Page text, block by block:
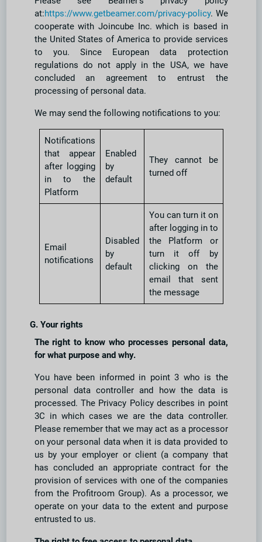
at:https://www.getbeamer.com/privacy-policy. We
cooperate with Joincube Inc. which is based in
the United States of America to provide services
to you. Since European data protection
regulations do not apply in the USA, we have
concluded an agreement to entrust the
processing of personal data.
We may send the following notifications to you:
Notifications
that appear
after logging
in to the
Platform
Enabled
by
default
They cannot be
turned off
Email
notifications
Disabled
by
default
You can turn it on
after logging in to
the Platform or
turn it off by
clicking on the
email that sent
the message
G. Your rights
The right to know who processes personal data,
for what purpose and why.
You have been informed in point 3 who is the
personal data controller and how the data is
processed. The Privacy Policy describes in point
3C in which cases we are the data controller.
Please remember that we may act as a processor
on your personal data when it is data provided to
us by your employer or client (a company that
has concluded an appropriate contract for the
provision of services with one of the companies
from the Profitroom Group). As a processor, we
operate on your data to the extent and purpose
entrusted to us.